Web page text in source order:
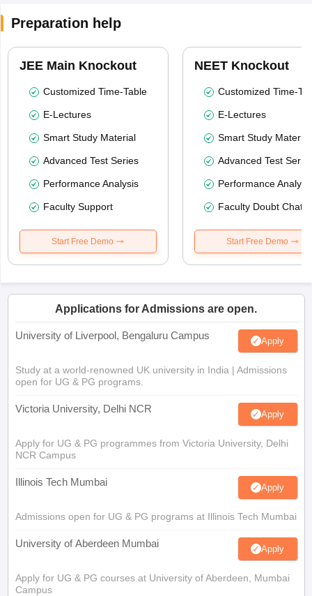
Preparation help
JEE Main Knockout
Customized Time-Table
E-Lectures
Smart Study Material
Advanced Test Series
Performance Analysis
Faculty Support
Start Free Demo
NEET Knockout
Customized Time-
E-Lectures
Smart Study Material
Advanced Test
Performance
Faculty Doubt Chat
Start Free Demo
Applications for Admissions are open.
University of Liverpool, Bengaluru Campus Apply
Study at a world-renowned UK university in India | Admissions
open for UG & PG programs.
Victoria University, Delhi NCR Apply
Apply for UG & PG programmes from Victoria University, Delhi
NCR Campus
Illinois Tech Mumbai Apply
Admissions open for UG & PG programs at Illinois Tech Mumbai
University of Aberdeen Mumbai Apply
Apply for UG & PG courses at University of Aberdeen, Mumbai
Campus